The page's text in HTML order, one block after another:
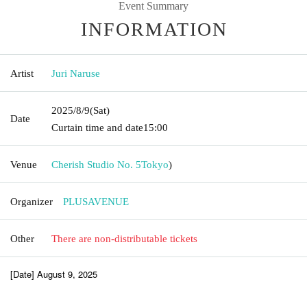
Event Summary
INFORMATION
Artist Juri Naruse
Date
2025/8/9(Sat)
Curtain time and date15:00
Venue Cherish Studio No. 5Tokyo)
Organizer PLUSAVENUE
Other There are non-distributable tickets
[Date] August 9, 2025